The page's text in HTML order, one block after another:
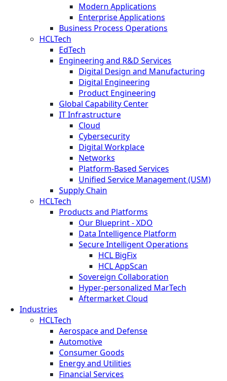
Modern Applications
Enterprise Applications
Business Process Operations
HCLTech
EdTech
Engineering and R&D Services
Digital Design and Manufacturing
Digital Engineering
Product Engineering
Global Capability Center
IT Infrastructure
Cloud
Cybersecurity
Digital Workplace
Networks
Platform-Based Services
Unified Service Management (USM)
Supply Chain
HCLTech
Products and Platforms
Our Blueprint - XDO
Data Intelligence Platform
Secure Intelligent Operations
HCL BigFix
HCL AppScan
Sovereign Collaboration
Hyper-personalized MarTech
Aftermarket Cloud
Industries
HCLTech
Aerospace and Defense
Automotive
Consumer Goods
Energy and Utilities
Financial Services